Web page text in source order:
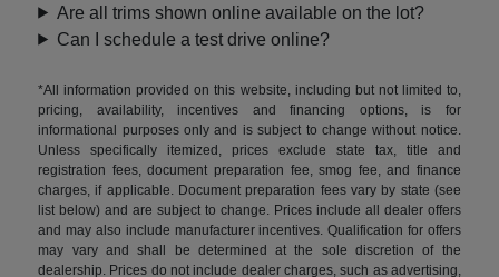
Are all trims shown online available on the lot?
Can I schedule a test drive online?
*All information provided on this website, including but not limited to,
pricing, availability, incentives and financing options, is for
informational purposes only and is subject to change without notice.
Unless specifically itemized, prices exclude state tax, title and
registration fees, document preparation fee, smog fee, and finance
charges, if applicable. Document preparation fees vary by state (see
list below) and are subject to change. Prices include all dealer offers
and may also include manufacturer incentives. Qualification for offers
may vary and shall be determined at the sole discretion of the
dealership. Prices do not include dealer charges, such as advertising,